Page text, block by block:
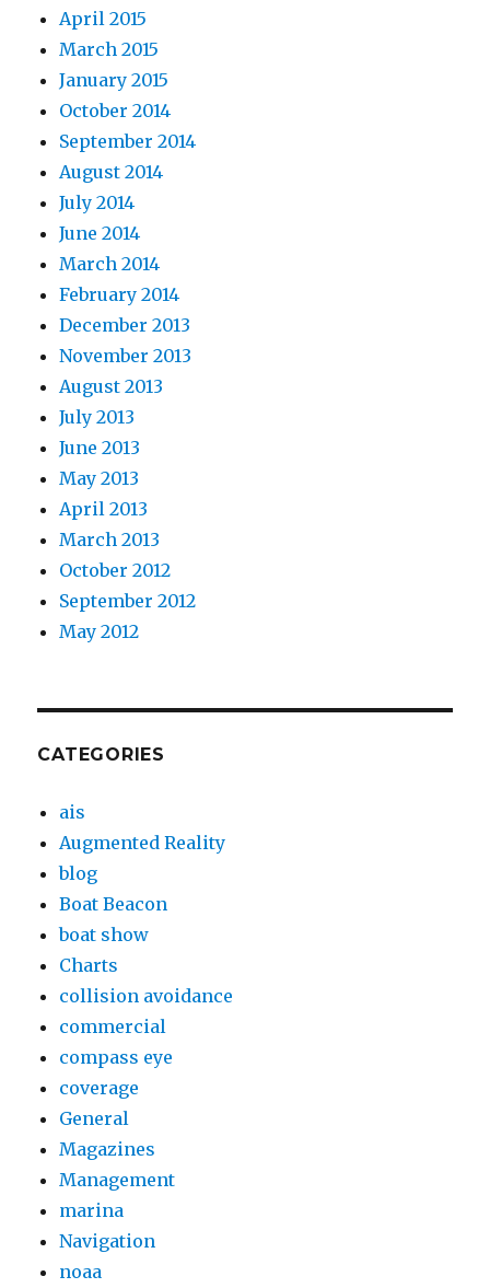
April 2015
March 2015
January 2015
October 2014
September 2014
August 2014
July 2014
June 2014
March 2014
February 2014
December 2013
November 2013
August 2013
July 2013
June 2013
May 2013
April 2013
March 2013
October 2012
September 2012
May 2012
CATEGORIES
ais
Augmented Reality
blog
Boat Beacon
boat show
Charts
collision avoidance
commercial
compass eye
coverage
General
Magazines
Management
marina
Navigation
noaa